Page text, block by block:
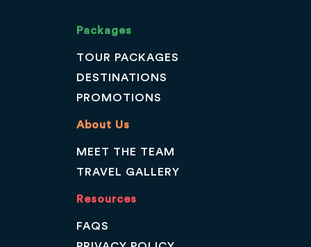
Packages
TOUR PACKAGES
DESTINATIONS
PROMOTIONS
About Us
MEET THE TEAM
TRAVEL GALLERY
Resources
FAQS